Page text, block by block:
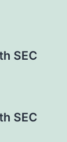
SEC
SEC